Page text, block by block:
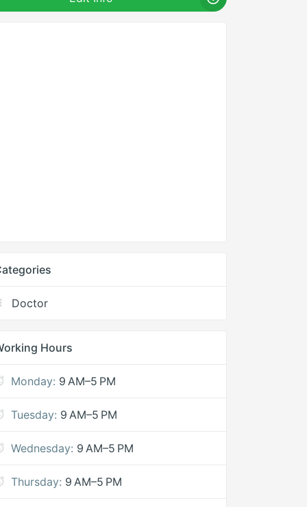
Doctor
Hours
Monday: 9 AM–5 PM
Tuesday: 9 AM–5 PM
Wednesday: 9 AM–5 PM
Thursday: 9 AM–5 PM